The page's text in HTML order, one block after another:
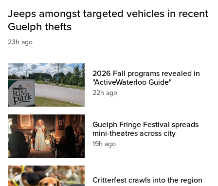
Jeeps amongst targeted vehicles in recent
Guelph thefts
23h ago
2026 Fall programs revealed in
"ActiveWaterloo Guide"
22h ago
Guelph Fringe Festival spreads
mini-theatres across city
19h ago
Critterfest crawls into the region